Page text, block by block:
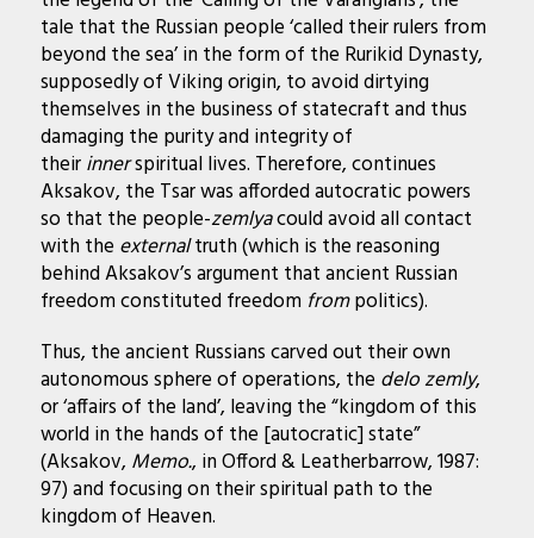
tale that the Russian people ‘called their rulers from
beyond the sea’ in the form of the Rurikid Dynasty,
supposedly of Viking origin, to avoid dirtying
themselves in the business of statecraft and thus
damaging the purity and integrity of
theirinnerspiritual lives. Therefore, continues
Aksakov, the Tsar was afforded autocratic powers
so that the people-zemlyacould avoid all contact
with the externaltruth (which is the reasoning
behind Aksakov’s argument that ancient Russian
freedom constituted freedom frompolitics).
Thus, the ancient Russians carved out their own
autonomous sphere of operations, the delo zemly,
or ‘affairs of the land’, leaving the “kingdom of this
world in the hands of the [autocratic] state”
(Aksakov, Memo., in Offord & Leatherbarrow, 1987:
97) and focusing on their spiritual path to the
kingdom of Heaven.